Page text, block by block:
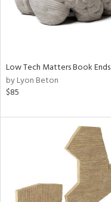
Low Tech Matters Book Ends
by Lyon Beton
$85